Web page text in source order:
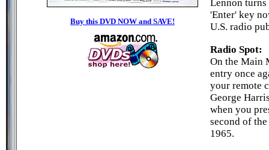
Buy this DVD NOW and SAVE!
Lennon
'Enter' key
U.S. radio
Radio Spot:
On the Main
entry once
your remote
George
when you
second of
1965.